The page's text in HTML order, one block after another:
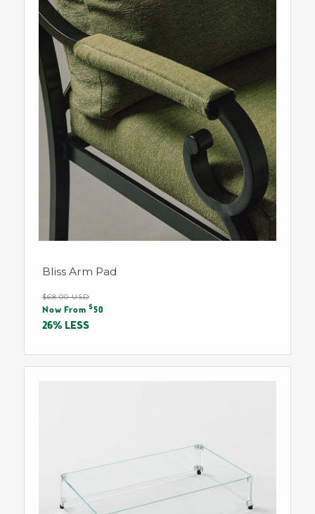
Bliss Arm Pad
Regular
price
$68.00 USD
Sale
price
Now From $50
26% LESS